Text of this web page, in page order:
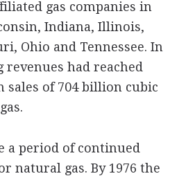
gas companies in
Indiana, Illinois,
Ohio and Tennessee. In
revenues had reached
sales of 704 billion cubic
a period of continued
natural gas. By 1976 the